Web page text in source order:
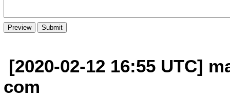
[2020-02-12 16:55 UTC]
com